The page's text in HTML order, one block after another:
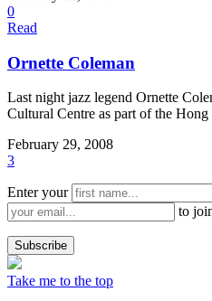
0
Read
Ornette Coleman
Last night jazz legend Ornette
Cultural Centre as part of the
February 29, 2008
3
Enter your
to
Take me to the top